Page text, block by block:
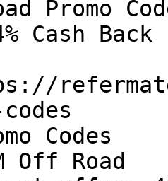
Promo
Cash Back
Codes
Off Road